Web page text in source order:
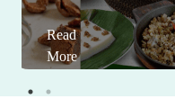
Read
More